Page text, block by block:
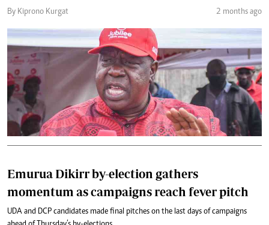
By Kiprono Kurgat 2 months ago
Emurua Dikirr by-election gathers
momentum as campaigns reach fever pitch
UDA and DCP candidates made final pitches on the last days of campaigns